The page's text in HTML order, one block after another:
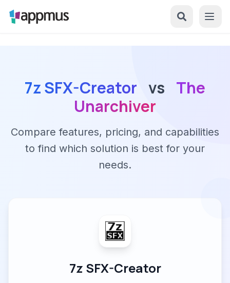
7z SFX-Creator vs The
Unarchiver
Compare features, pricing, and capabilities
to find which solution is best for your
needs.
7z SFX-Creator